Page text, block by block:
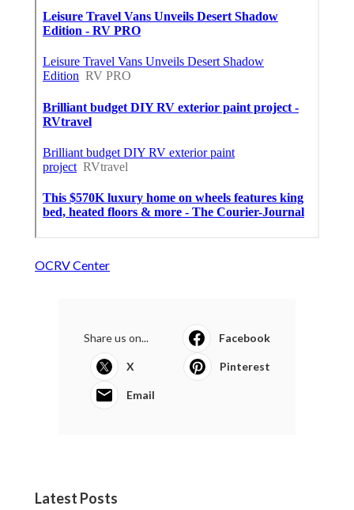
OCRV Center
Share us on... Facebook
X Pinterest
Email
Latest Posts